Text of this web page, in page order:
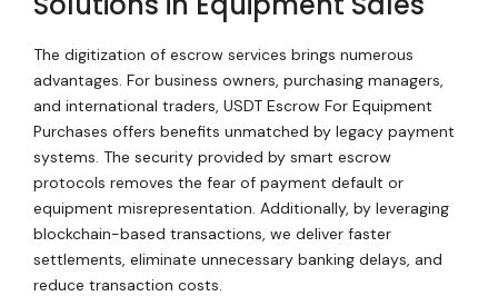
The digitization of escrow services brings numerous
advantages. For business owners, purchasing managers,
and international traders, USDT Escrow For Equipment
Purchases offers benefits unmatched by legacy payment
systems. The security provided by smart escrow
protocols removes the fear of payment default or
equipment misrepresentation. Additionally, by leveraging
blockchain-based transactions, we deliver faster
settlements, eliminate unnecessary banking delays, and
reduce transaction costs.